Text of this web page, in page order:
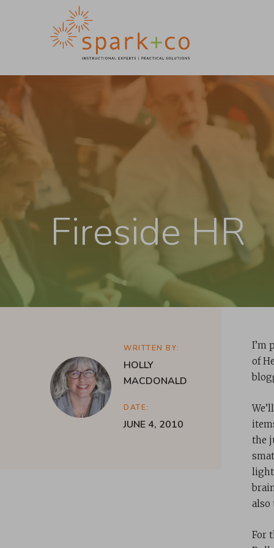
Fireside HR
WRITTEN BY:
HOLLY
MACDONALD
DATE:
JUNE 4, 2010
I’m
of
the
also
For